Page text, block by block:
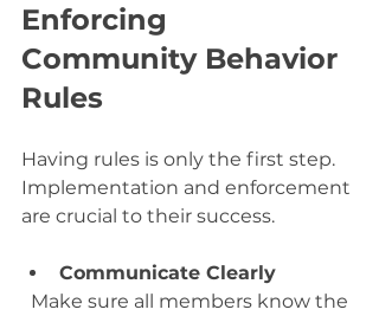
Enforcing
Community Behavior
Rules
Having rules is only the first step.
Implementation and enforcement
are crucial to their success.
Communicate Clearly